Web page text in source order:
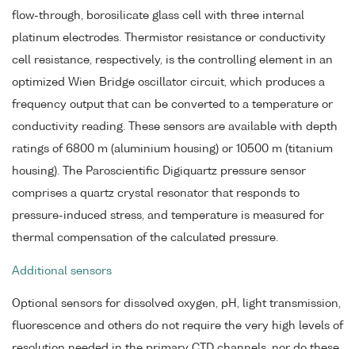
flow-through, borosilicate glass cell with three internal
platinum electrodes. Thermistor resistance or conductivity
cell resistance, respectively, is the controlling element in an
optimized Wien Bridge oscillator circuit, which produces a
frequency output that can be converted to a temperature or
conductivity reading. These sensors are available with depth
ratings of 6800 m (aluminium housing) or 10500 m (titanium
housing). The Paroscientific Digiquartz pressure sensor
comprises a quartz crystal resonator that responds to
pressure-induced stress, and temperature is measured for
thermal compensation of the calculated pressure.
Additional sensors
Optional sensors for dissolved oxygen, pH, light transmission,
fluorescence and others do not require the very high levels of